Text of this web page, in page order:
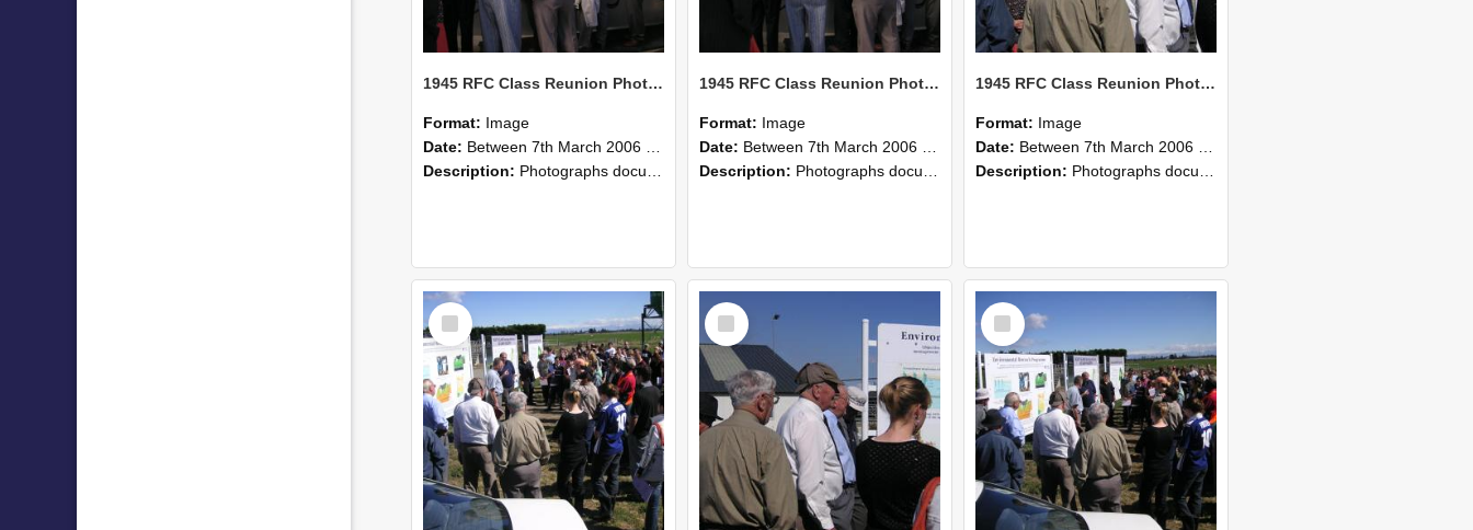
1945 RFC Class Reunion Photographs, 7–8 March 2006 16
Format: Image
Date: Between 7th March 2006 and 8th March 2006
Description: Photographs documenting the reunion of the remaining 1945 Rural Field Cadet (RFC) classmates during their visit to Lincoln University on 7–8 March 2006. Images capture campus activities, intera...
1945 RFC Class Reunion Photographs, 7–8 March 2006 15
Format: Image
Date: Between 7th March 2006 and 8th March 2006
Description: Photographs documenting the reunion of the remaining 1945 Rural Field Cadet (RFC) classmates during their visit to Lincoln University on 7–8 March 2006. Images capture campus activities, intera...
1945 RFC Class Reunion Photographs, 7–8 March 2006 14
Format: Image
Date: Between 7th March 2006 and 8th March 2006
Description: Photographs documenting the reunion of the remaining 1945 Rural Field Cadet (RFC) classmates during their visit to Lincoln University on 7–8 March 2006. Images capture campus activities, intera...
Select
Item
Select
Item
Select
Item